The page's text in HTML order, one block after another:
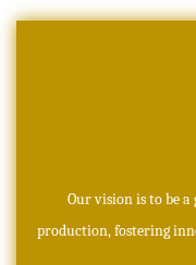
Our vision is to be
production, fostering